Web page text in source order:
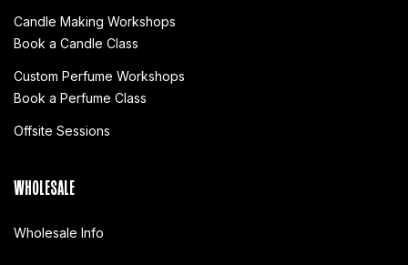
Candle Making Workshops
Book a Candle Class
Custom Perfume Workshops
Book a Perfume Class
Offsite Sessions
WHOLESALE
Wholesale Info